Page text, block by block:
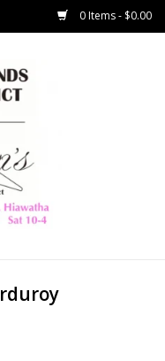
0 Items - $0.00